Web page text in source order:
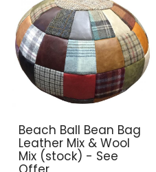
Beach Ball Bean Bag
Leather Mix & Wool
Mix (stock) - See